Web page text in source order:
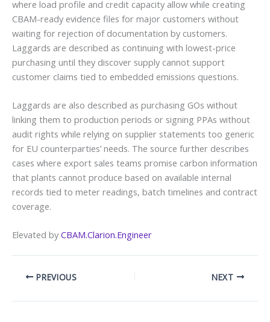
where load profile and credit capacity allow while creating
CBAM-ready evidence files for major customers without
waiting for rejection of documentation by customers.
Laggards are described as continuing with lowest-price
purchasing until they discover supply cannot support
customer claims tied to embedded emissions questions.
Laggards are also described as purchasing GOs without
linking them to production periods or signing PPAs without
audit rights while relying on supplier statements too generic
for EU counterparties’ needs. The source further describes
cases where export sales teams promise carbon information
that plants cannot produce based on available internal
records tied to meter readings, batch timelines and contract
coverage.
Elevated by CBAM.Clarion.Engineer
PREVIOUS NEXT